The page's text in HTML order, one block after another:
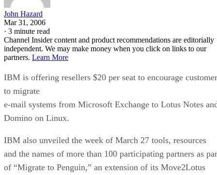
John Hazard
Mar 31, 2006
· 3 minute read
Channel Insider content and product recommendations are editorially
independent. We may make money when you click on links to our
partners. Learn More
IBM is offering resellers $20 per seat to encourage
to migrate
e-mail systems from Microsoft Exchange to Lotus Notes
Domino on Linux.
IBM also unveiled the week of March 27 tools, resources
and the names of more than 100 participating partners as
of “Migrate to Penguin,” an extension of its Move2Lotus